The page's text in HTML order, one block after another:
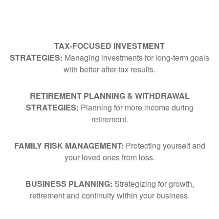
TAX-FOCUSED INVESTMENT
STRATEGIES: Managing investments for long-term goals
with better after-tax results.
RETIREMENT PLANNING & WITHDRAWAL
STRATEGIES: Planning for more income during
retirement.
FAMILY RISK MANAGEMENT: Protecting yourself and
your loved ones from loss.
BUSINESS PLANNING: Strategizing for growth,
retirement and continuity within your business.